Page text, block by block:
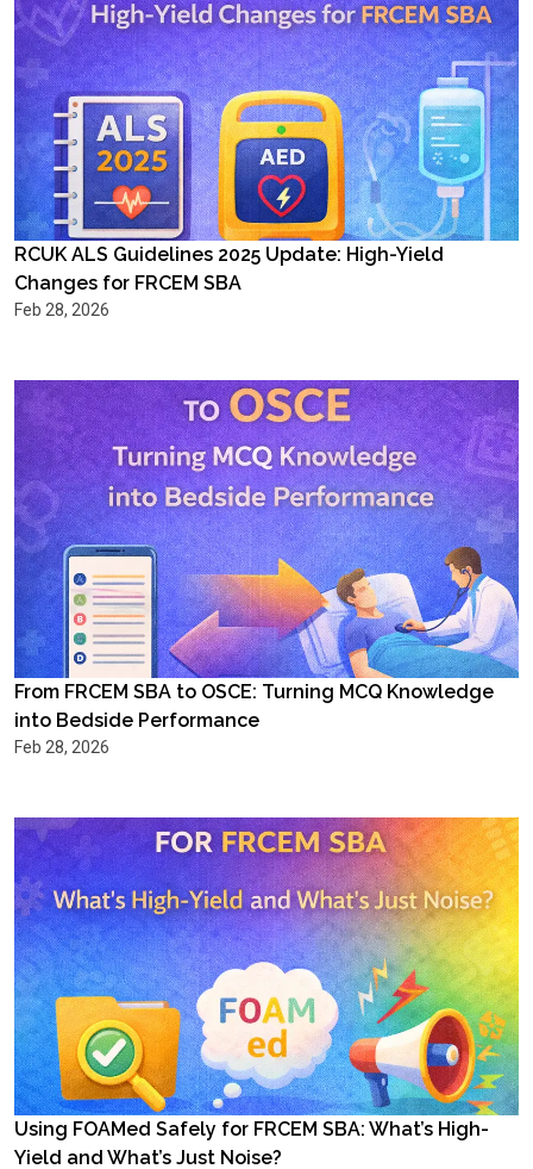
RCUK ALS Guidelines 2025 Update: High-Yield
Changes for FRCEM SBA
Feb 28, 2026
From FRCEM SBA to OSCE: Turning MCQ Knowledge
into Bedside Performance
Feb 28, 2026
Using FOAMed Safely for FRCEM SBA: What’s High-
Yield and What’s Just Noise?